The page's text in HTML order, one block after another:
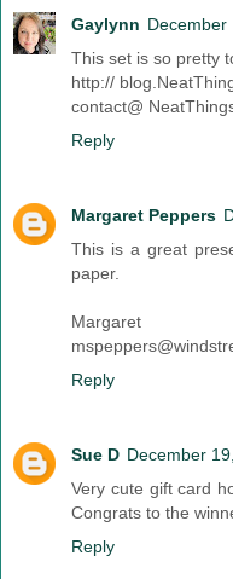
Gaylynn December
This set is so pretty
http://
contact@
Reply
Margaret Peppers
This is a great
paper.
Margaret
Reply
Sue D December
Very cute gift card
Congrats to the
Reply